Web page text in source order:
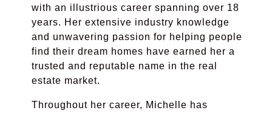
with an illustrious career spanning over 18
years. Her extensive industry knowledge
and unwavering passion for helping people
find their dream homes have earned her a
trusted and reputable name in the real
estate market.
Throughout her career, Michelle has